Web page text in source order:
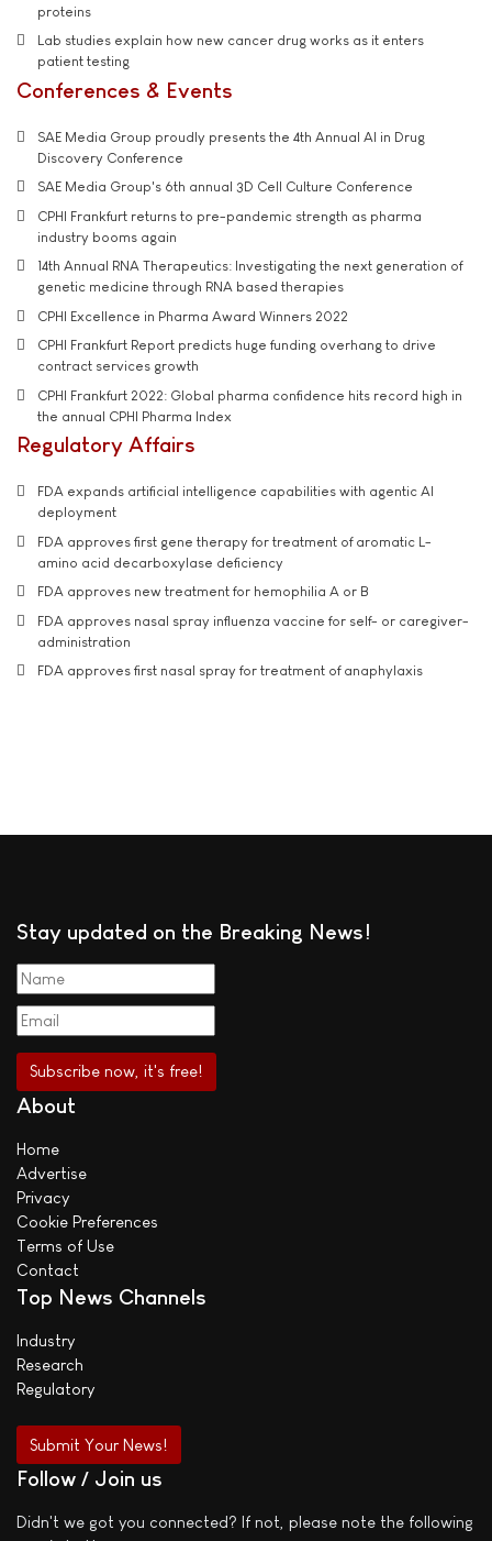
proteins
Lab studies explain how new cancer drug works as it enters
patient testing
Conferences & Events
SAE Media Group proudly presents the 4th Annual AI in Drug
Discovery Conference
SAE Media Group's 6th annual 3D Cell Culture Conference
CPHI Frankfurt returns to pre-pandemic strength as pharma
industry booms again
14th Annual RNA Therapeutics: Investigating the next generation of
genetic medicine through RNA based therapies
CPHI Excellence in Pharma Award Winners 2022
CPHI Frankfurt Report predicts huge funding overhang to drive
contract services growth
CPHI Frankfurt 2022: Global pharma confidence hits record high in
the annual CPHI Pharma Index
Regulatory Affairs
FDA expands artificial intelligence capabilities with agentic AI
deployment
FDA approves first gene therapy for treatment of aromatic L-
amino acid decarboxylase deficiency
FDA approves new treatment for hemophilia A or B
FDA approves nasal spray influenza vaccine for self- or caregiver-
administration
FDA approves first nasal spray for treatment of anaphylaxis
Stay updated on the Breaking News!
About
Home
Advertise
Privacy
Cookie Preferences
Terms of Use
Contact
Top News Channels
Industry
Research
Regulatory
Submit Your News!
Follow / Join us
Didn't we got you connected? If not, please note the following